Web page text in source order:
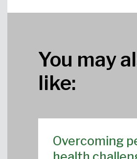
You may
like:
Overcoming